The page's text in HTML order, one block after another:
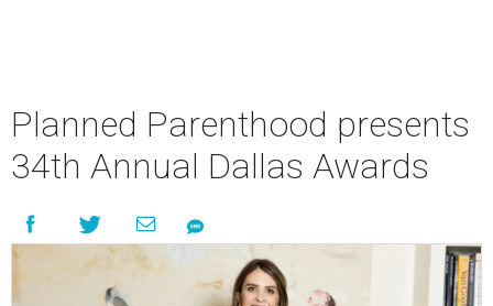
Planned Parenthood presents
34th Annual Dallas Awards